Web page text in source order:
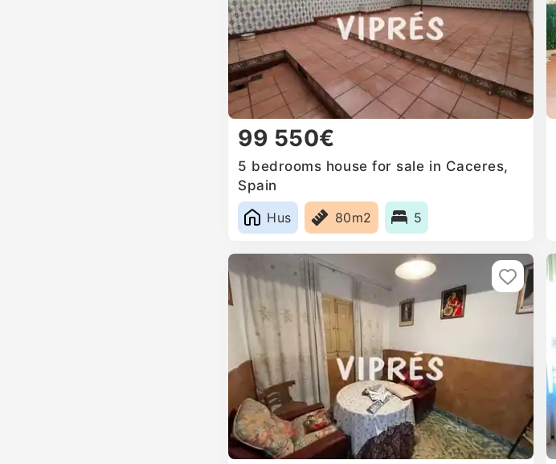
99 550€
5 bedrooms house for sale in Caceres,
Spain
Hus
80m2 5